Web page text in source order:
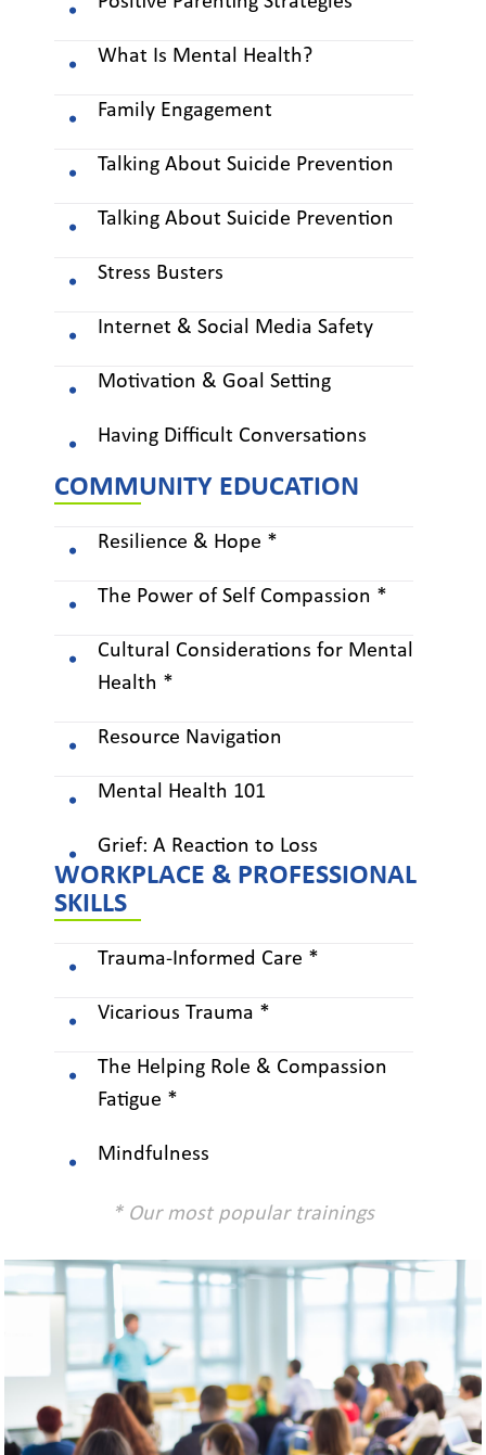
What Is Mental Health?
Family Engagement
Talking About Suicide Prevention
Talking About Suicide Prevention
Stress Busters
Internet & Social Media Safety
Motivation & Goal Setting
Having Difficult Conversations
COMMUNITY EDUCATION
Resilience & Hope *
The Power of Self Compassion *
Cultural Considerations for Mental
Health *
Resource Navigation
Mental Health 101
Grief: A Reaction to Loss
WORKPLACE & PROFESSIONAL
SKILLS
Trauma-Informed Care *
Vicarious Trauma *
The Helping Role & Compassion
Fatigue *
Mindfulness
* Our most popular trainings